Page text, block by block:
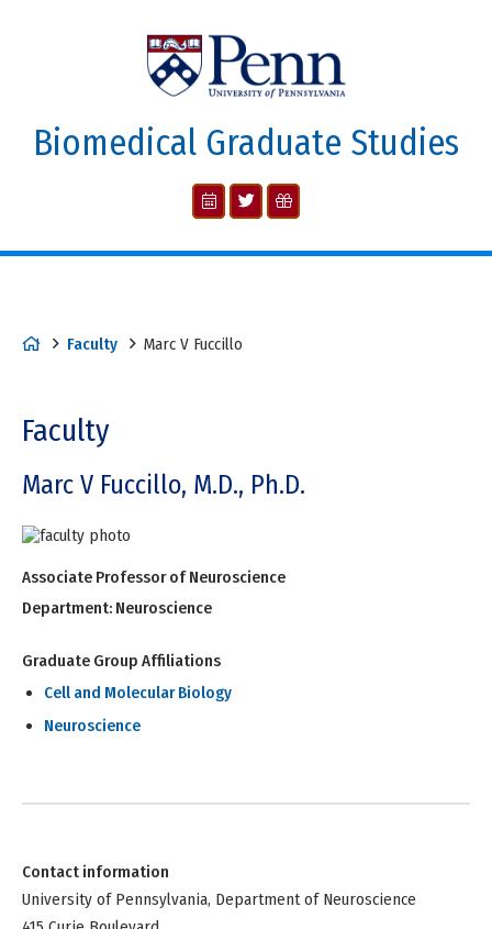
Biomedical Graduate Studies
Faculty Marc V Fuccillo
Faculty
Marc V Fuccillo, M.D., Ph.D.
Associate Professor of Neuroscience
Department: Neuroscience
Graduate Group Affiliations
Cell and Molecular Biology
Neuroscience
Contact information
University of Pennsylvania, Department of Neuroscience